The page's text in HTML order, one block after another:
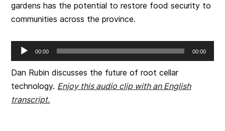
gardens has the potential to restore food security to
communities across the province.
Audio
Player
00:00 00:00
Dan Rubin discusses the future of root cellar
technology. Enjoy this audio clip with an English
transcript.